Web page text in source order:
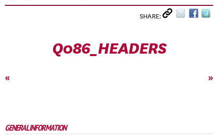
SHARE:
Q086_HEADERS
« »
GENERAL INFORMATION